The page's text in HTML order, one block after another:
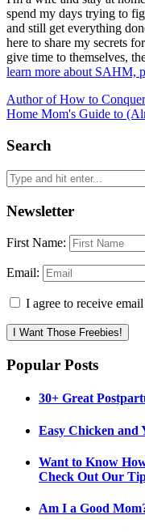
spend my days trying to
and still get everything
here to share my secrets
give time to themselves,
learn more about SAHM,
Author of How to
Home Mom's Guide to
Search
Newsletter
First Name:
Email:
I agree to receive
I Want Those Freebies!
Popular Posts
30+ Great
Easy Chicken and
Want to Know
Check Out Our
Am I a Good